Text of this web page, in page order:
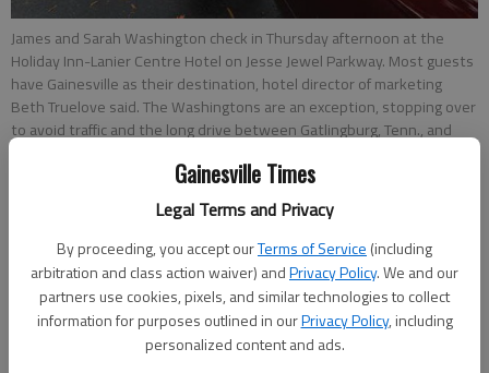
Gainesville Times
Legal Terms and Privacy
By proceeding, you accept ourTerms of Service (including
arbitration and class action waiver) andPrivacy Policy. We and our
partners use cookies, pixels, and similar technologies to collect
information for purposes outlined in ourPrivacy Policy, including
personalized content and ads.
James and Sarah Washington check in Thursday afternoon at the
Holiday Inn-Lanier Centre Hotel on Jesse Jewel Parkway. Most guests
have Gainesville as their destination, hotel director of marketing
Beth Truelove said. The Washingtons are an exception, stopping over
to avoid traffic and the long drive between Gatlingburg, Tenn., and
Updated: Nov 3, 2013, 3:43 AM
Published: Nov 3, 2013, 3:45 AM
Hotels in Gainesville are seeing a steady stream of guests, and